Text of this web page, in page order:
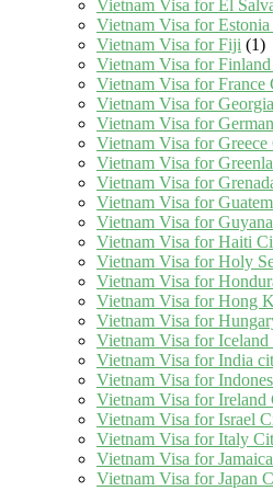
Vietnam Visa for El
Vietnam Visa for Estonia
Vietnam Visa for Fiji (1)
Vietnam Visa for
Vietnam Visa for France
Vietnam Visa for
Vietnam Visa for
Vietnam Visa for Greece
Vietnam Visa for
Vietnam Visa for
Vietnam Visa for
Vietnam Visa for
Vietnam Visa for Haiti
Vietnam Visa for Holy
Vietnam Visa for
Vietnam Visa for Hong
Vietnam Visa for
Vietnam Visa for Iceland
Vietnam Visa for India
Vietnam Visa for
Vietnam Visa for Ireland
Vietnam Visa for Israel
Vietnam Visa for Italy
Vietnam Visa for
Vietnam Visa for Japan